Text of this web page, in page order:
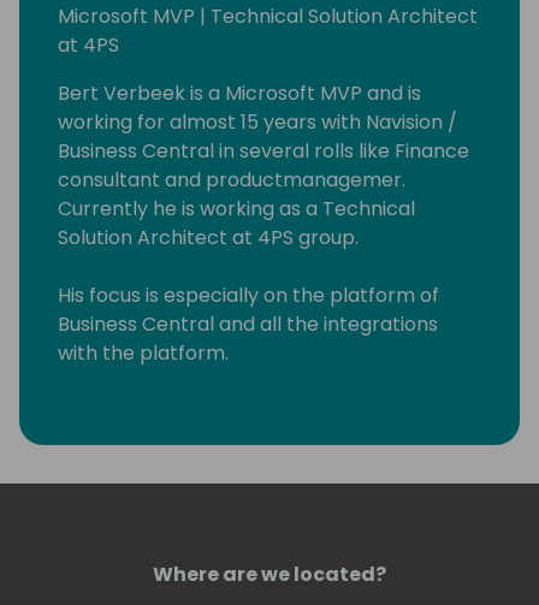
Microsoft MVP | Technical Solution Architect
at 4PS
Bert Verbeek is a Microsoft MVP and is
working for almost 15 years with Navision /
Business Central in several rolls like Finance
consultant and productmanagemer.
Currently he is working as a Technical
Solution Architect at 4PS group.
His focus is especially on the platform of
Business Central and all the integrations
with the platform.
Where are we located?